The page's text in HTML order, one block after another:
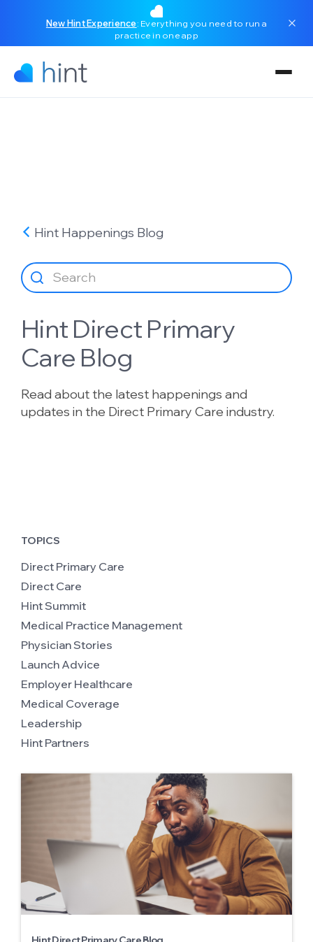
New Hint Experience: Everything you need to run a
practice in one app
Hint Happenings Blog
Hint Direct Primary
Care Blog
Read about the latest happenings and
updates in the Direct Primary Care industry.
TOPICS
Direct Primary Care
Direct Care
Hint Summit
Medical Practice Management
Physician Stories
Launch Advice
Employer Healthcare
Medical Coverage
Leadership
Hint Partners